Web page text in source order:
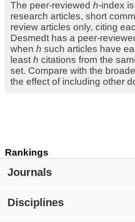
Rankings
Journals
Disciplines
The peer-reviewed h-index
research articles, short
review articles only, citing
Desmedt has a peer-
when h such articles have
least h citations from the
set. Compare with the
the effect of including other